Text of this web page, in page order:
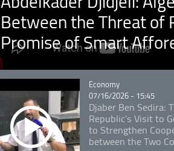
Between the Threat of
Promise of Smart
Catégorie
Economy
07/16/2026 - 15:45
Djaber Ben Sedira:
Republic's Visit to
to Strengthen
between the Two